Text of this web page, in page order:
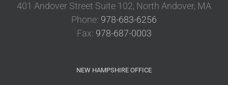
401 Andover Street Suite 102, North Andover, MA
Phone: 978-683-6256
Fax: 978-687-0003
NEW HAMPSHIRE OFFICE